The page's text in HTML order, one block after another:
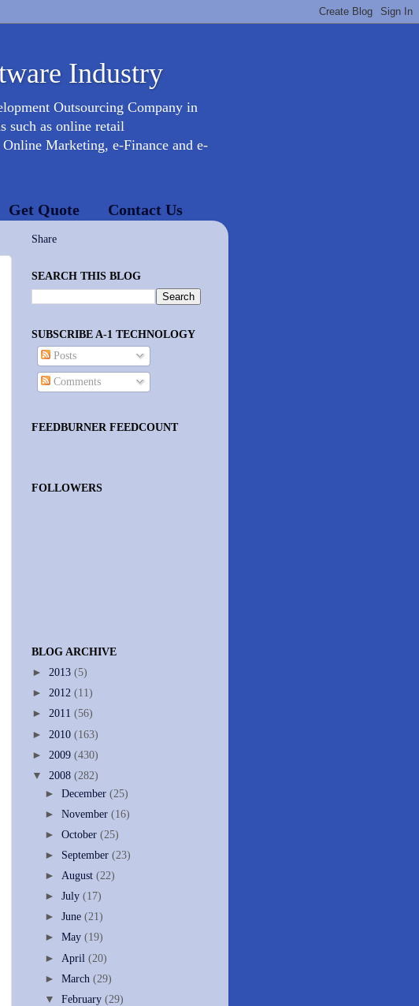
Industry
Outsourcing Company in
such as online retail
Marketing, e-Finance and e-
Get Quote Contact Us
Share
SEARCH THIS BLOG
SUBSCRIBE A-1 TECHNOLOGY
Posts
Comments
FEEDBURNER FEEDCOUNT
FOLLOWERS
BLOG ARCHIVE
► 2013 (5)
► 2012 (11)
► 2011 (56)
► 2010 (163)
► 2009 (430)
▼ 2008 (282)
►December(25)
►November(16)
►October(25)
► September(23)
►August(22)
►July(17)
►June(21)
►May(19)
► April(20)
►March(29)
▼February(29)